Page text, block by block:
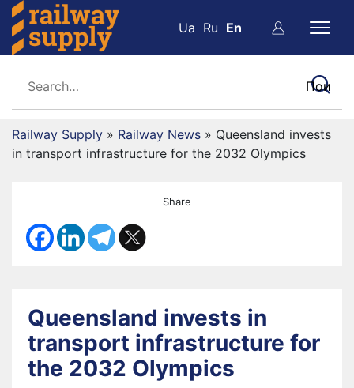
Ua Ru En
Railway Supply » Railway News » Queensland invests
in transport infrastructure for the 2032 Olympics
Share
Queensland invests in
transport infrastructure for
the 2032 Olympics